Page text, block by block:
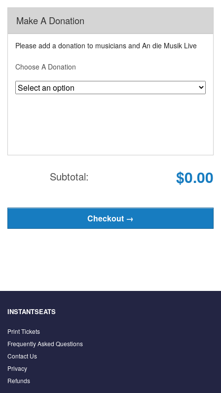
Make A Donation
Please add a donation to musicians and An die Musik Live
Choose A Donation
Subtotal: $0.00
INSTANTSEATS
Print Tickets
Frequently Asked Questions
Contact Us
Privacy
Refunds